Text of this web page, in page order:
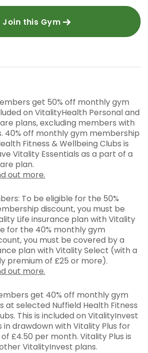
Join this Gym
get 50% off monthly gym
on VitalityHealth Personal and
plans, excluding members with
40% off monthly gym membership
Fitness & Wellbeing Clubs is
Vitality Essentials as a part of a
plan.
out more.
To be eligible for the 50%
discount, you must be
Life insurance plan with Vitality
for the 40% monthly gym
you must be covered by a
plan with Vitality Select (with a
premium of £25 or more).
out more.
get 40% off monthly gym
at selected Nuffield Health Fitness
This is included on VitalityInvest
in drawdown with Vitality Plus for
£4.50 per month. Vitality Plus is
VitalityInvest plans.